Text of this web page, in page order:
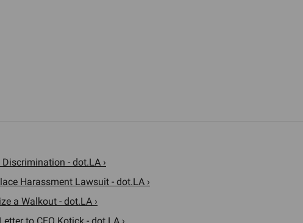
- dot.LA ›
Harassment Lawsuit - dot.LA ›
a Walkout - dot.LA ›